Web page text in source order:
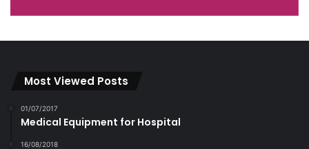
Most Viewed Posts
01/07/2017
Medical Equipment for Hospital
16/08/2018